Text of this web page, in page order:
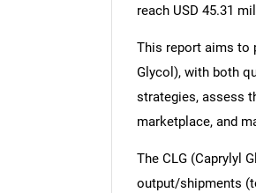
reach USD 45.31
This report aims to
Glycol), with both
strategies, assess
marketplace, and
The CLG (Caprylyl
output/shipments